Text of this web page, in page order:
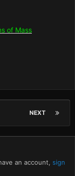
of Mass
NEXT
an account, sign